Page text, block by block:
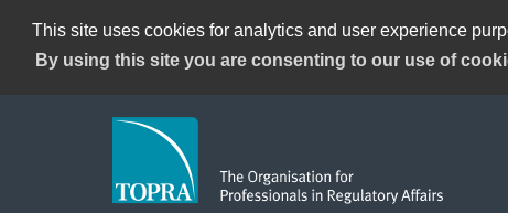
This site uses cookies for analytics and user experience
By using this site you are consenting to our use of